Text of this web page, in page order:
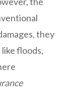
they
floods,